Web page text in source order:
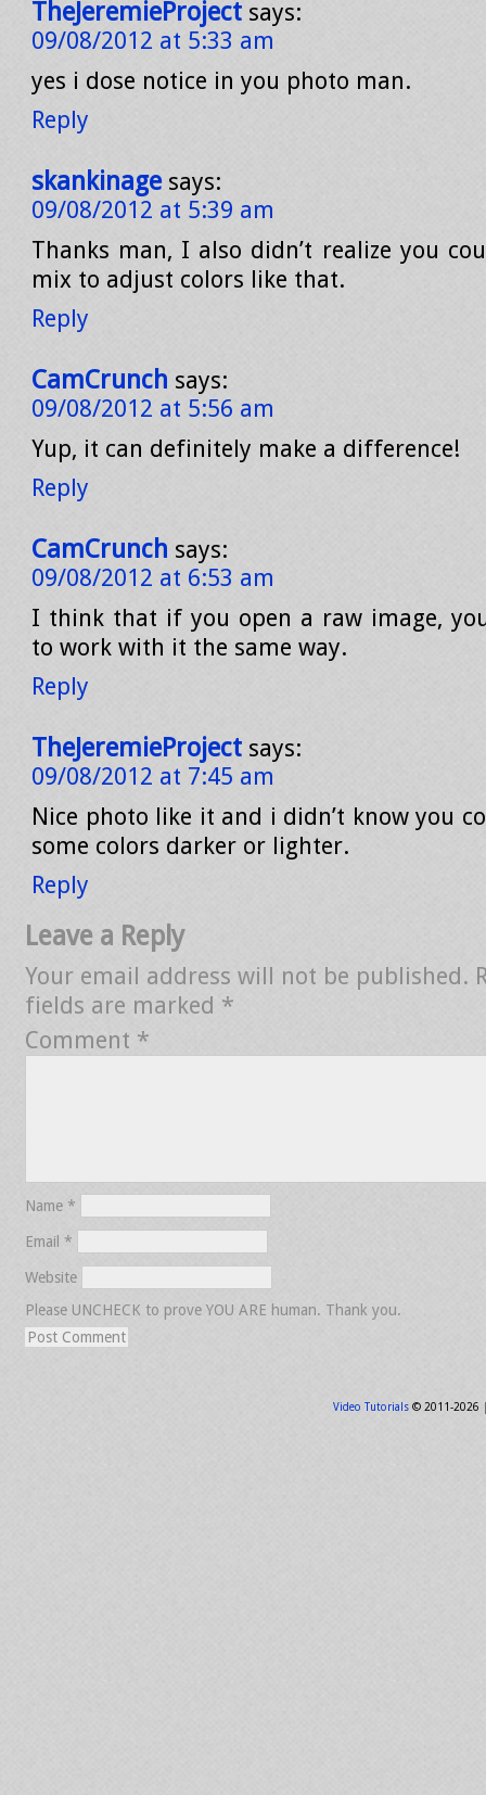
TheJeremieProject says:
09/08/2012 at 5:33 am
yes i dose notice in you photo man.
Reply
skankinage says:
09/08/2012 at 5:39 am
Thanks man, I also didn’t realize you
mix to adjust colors like that.
Reply
CamCrunch says:
09/08/2012 at 5:56 am
Yup, it can definitely make a difference!
Reply
CamCrunch says:
09/08/2012 at 6:53 am
I think that if you open a raw image,
to work with it the same way.
Reply
TheJeremieProject says:
09/08/2012 at 7:45 am
Nice photo like it and i didn’t know you
some colors darker or lighter.
Reply
Leave a Reply
Your email address will not be published.
fields are marked *
Comment *
Name *
Email *
Website
Please UNCHECK to prove YOU ARE human. Thank you.
Video Tutorials© 2011-2026